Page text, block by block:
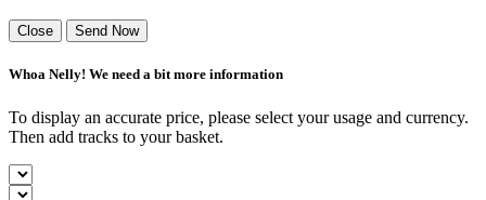
Close Send Now
Whoa Nelly! We need a bit more information
To display an accurate price, please select your usage and currency.
Then add tracks to your basket.